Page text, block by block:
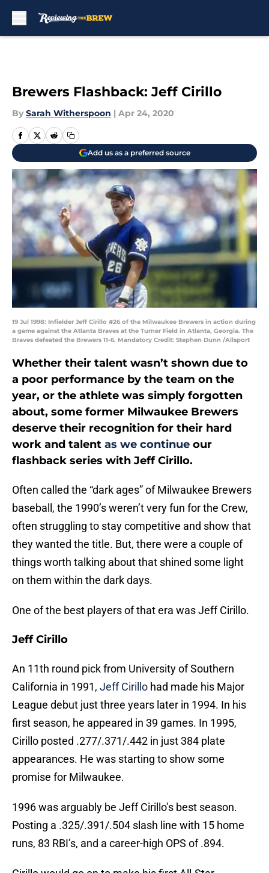
Brewers Flashback: Jeff Cirillo
By Sarah Witherspoon | Apr 24, 2020
Add us as a preferred source
19 Jul 1998: Infielder Jeff Cirillo #26 of the Milwaukee Brewers in action during
a game against the Atlanta Braves at the Turner Field in Atlanta, Georgia. The
Braves defeated the Brewers 11-6. Mandatory Credit: Stephen Dunn /Allsport
Whether their talent wasn’t shown due to
a poor performance by the team on the
year, or the athlete was simply forgotten
about, some former Milwaukee Brewers
deserve their recognition for their hard
work and talent as we continue our
flashback series with Jeff Cirillo.
Often called the “dark ages” of Milwaukee Brewers
baseball, the 1990’s weren’t very fun for the Crew,
often struggling to stay competitive and show that
they wanted the title. But, there were a couple of
things worth talking about that shined some light
on them within the dark days.
One of the best players of that era was Jeff Cirillo.
Jeff Cirillo
An 11th round pick from University of Southern
California in 1991, Jeff Cirillo had made his Major
League debut just three years later in 1994. In his
first season, he appeared in 39 games. In 1995,
Cirillo posted .277/.371/.442 in just 384 plate
appearances. He was starting to show some
promise for Milwaukee.
1996 was arguably be Jeff Cirillo’s best season.
Posting a .325/.391/.504 slash line with 15 home
runs, 83 RBI’s, and a career-high OPS of .894.